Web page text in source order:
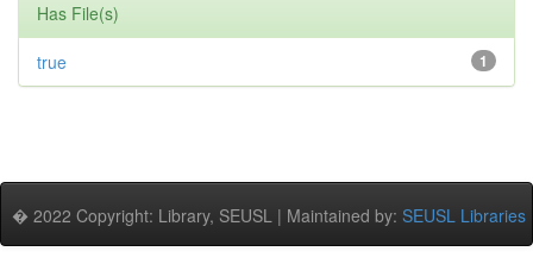
Has File(s)
1
true
� 2022 Copyright: Library, SEUSL | Maintained by: SEUSL Libraries